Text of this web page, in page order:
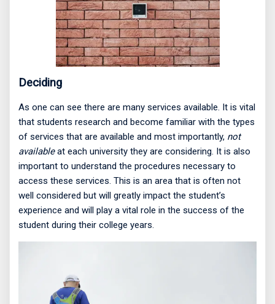
Deciding
As one can see there are many services available. It is vital
that students research and become familiar with the types
of services that are available and most importantly, not
availableat each university they are considering. It is also
important to understand the procedures necessary to
access these services. This is an area that is often not
well considered but will greatly impact the student’s
experience and will play a vital role in the success of the
student during their college years.